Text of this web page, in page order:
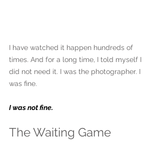
I have watched it happen hundreds of
times. And for a long time, I told myself I
did not need it. I was the photographer. I
was fine.
I was not fine.
The Waiting Game